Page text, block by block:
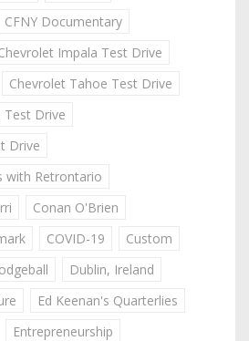
CFNY Documentary
Impala Test Drive
Chevrolet Tahoe Test Drive
Test Drive
Drive
with Retrontario
Conan O'Brien
COVID-19
Custom
Dublin, Ireland
Ed Keenan's Quarterlies
Entrepreneurship